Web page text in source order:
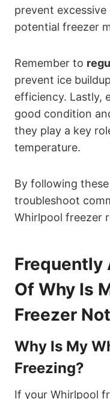
prevent
potential freezer
Remember to
prevent ice
efficiency. Lastly,
good condition
they play a key
temperature.
By following
troubleshoot
Whirlpool freezer
Frequently
Of Why Is
Freezer
Why Is My
Freezing?
If your Whirlpool